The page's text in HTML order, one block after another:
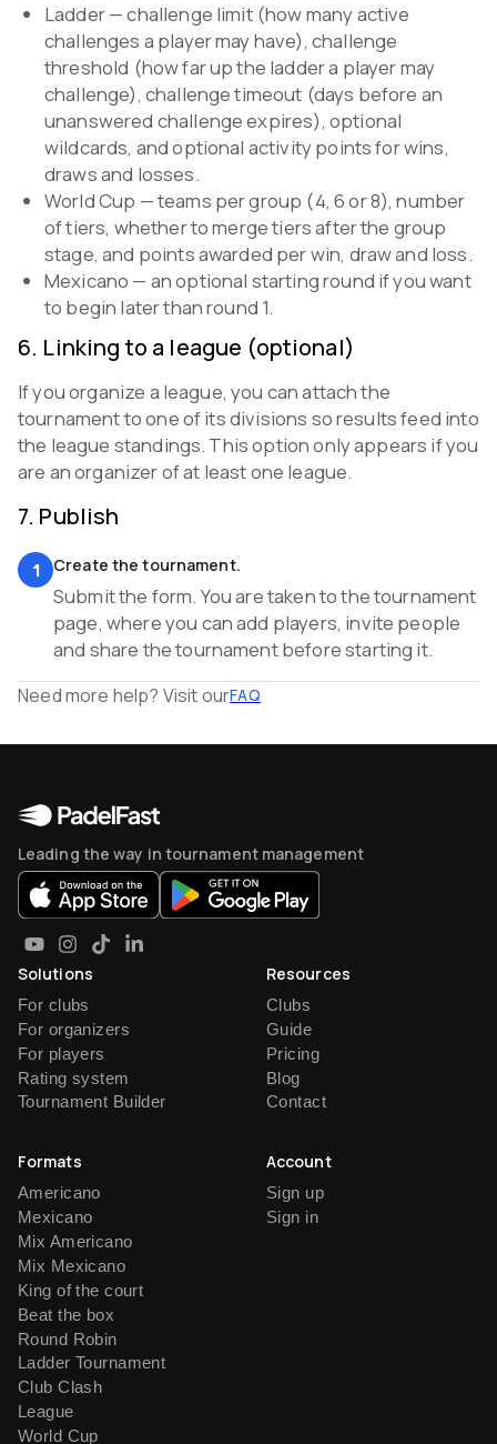
Ladder — challenge limit (how many active
challenges a player may have), challenge
threshold (how far up the ladder a player may
challenge), challenge timeout (days before an
unanswered challenge expires), optional
wildcards, and optional activity points for wins,
draws and losses.
World Cup — teams per group (4, 6 or 8), number
of tiers, whether to merge tiers after the group
stage, and points awarded per win, draw and loss.
Mexicano — an optional starting round if you want
to begin later than round 1.
6. Linking to a league (optional)
If you organize a league, you can attach the
tournament to one of its divisions so results feed into
the league standings. This option only appears if you
are an organizer of at least one league.
7. Publish
1 Create the tournament.
Submit the form. You are taken to the tournament
page, where you can add players, invite people
and share the tournament before starting it.
Need more help? Visit ourFAQ
Leading the way in tournament management
Solutions
For clubs
For organizers
For players
Rating system
Tournament Builder
Resources
Clubs
Guide
Pricing
Blog
Contact
Formats
Americano
Mexicano
Mix Americano
Mix Mexicano
King of the court
Beat the box
Round Robin
Ladder Tournament
Club Clash
League
World Cup
Account
Sign up
Sign in